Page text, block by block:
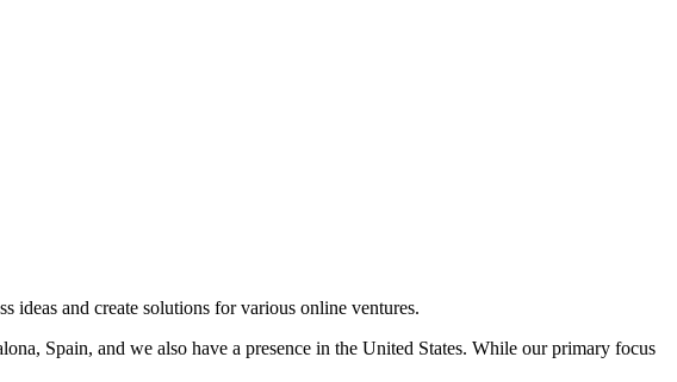
ideas and create solutions for various online ventures.
Spain, and we also have a presence in the United States. While our primary focus